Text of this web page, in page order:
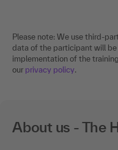
Please note: We use third-
data of the participant will
implementation of the
our privacy policy.
About us - The